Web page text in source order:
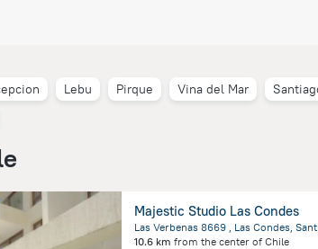
Lebu Pirque Vina del Mar
Majestic Studio Las Condes
10.6 km from the center of Chile